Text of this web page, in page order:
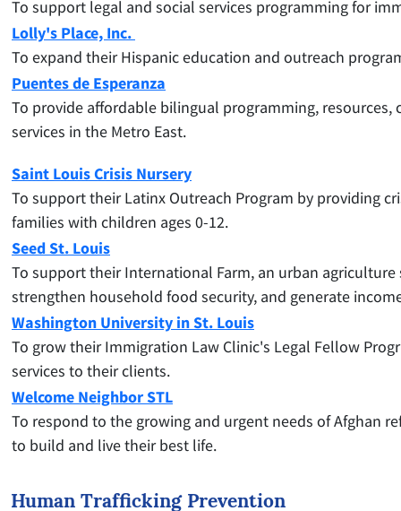
To support legal and social services programming for
Lolly's Place, Inc.
To expand their Hispanic education and outreach
Puentes de Esperanza
To provide affordable bilingual programming,
services in the Metro East.
Saint Louis Crisis Nursery
To support their Latinx Outreach Program by providing
families with children ages 0-12.
Seed St. Louis
To support their International Farm, an urban
strengthen household food security, and generate
Washington University in St. Louis
To grow their Immigration Law Clinic's Legal Fellow
services to their clients.
Welcome Neighbor STL
To respond to the growing and urgent needs of Afghan
to build and live their best life.
Human Trafficking Prevention